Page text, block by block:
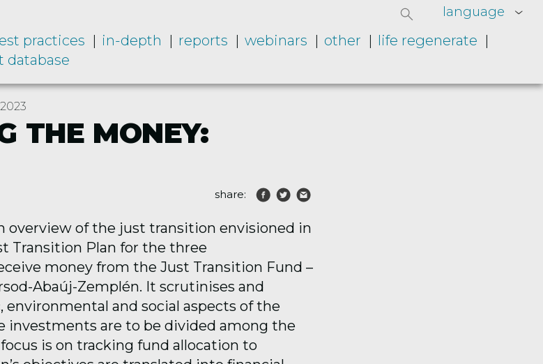
practices in-depth reports webinars other
life regenerate
database
language
THE MONEY:
share:
overview of the just transition envisioned in
Transition Plan for the three
money from the Just Transition Fund –
Abaúj-Zemplén. It scrutinises and
environmental and social aspects of the
investments are to be divided among the
is on tracking fund allocation to